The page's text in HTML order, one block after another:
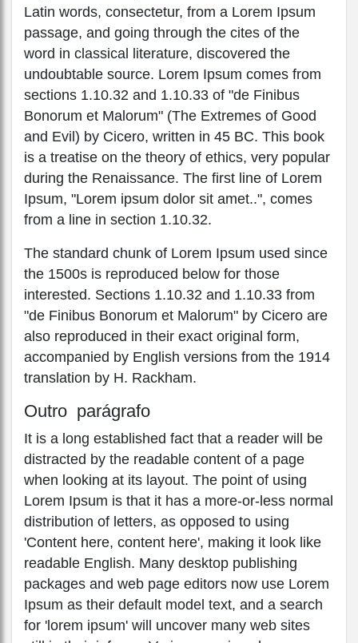
Latin words, consectetur, from a Lorem Ipsum
passage, and going through the cites of the
word in classical literature, discovered the
undoubtable source. Lorem Ipsum comes from
sections 1.10.32 and 1.10.33 of "de Finibus
Bonorum et Malorum" (The Extremes of Good
and Evil) by Cicero, written in 45 BC. This book
is a treatise on the theory of ethics, very popular
during the Renaissance. The first line of Lorem
Ipsum, "Lorem ipsum dolor sit amet..", comes
from a line in section 1.10.32.
The standard chunk of Lorem Ipsum used since
the 1500s is reproduced below for those
interested. Sections 1.10.32 and 1.10.33 from
"de Finibus Bonorum et Malorum" by Cicero are
also reproduced in their exact original form,
accompanied by English versions from the 1914
translation by H. Rackham.
Outro parágrafo
It is a long established fact that a reader will be
distracted by the readable content of a page
when looking at its layout. The point of using
Lorem Ipsum is that it has a more-or-less normal
distribution of letters, as opposed to using
'Content here, content here', making it look like
readable English. Many desktop publishing
packages and web page editors now use Lorem
Ipsum as their default model text, and a search
for 'lorem ipsum' will uncover many web sites